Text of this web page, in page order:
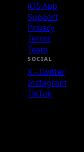
iOS App
Support
Privacy
Terms
Team
SOCIAL
X - Twitter
Instagram
TikTok